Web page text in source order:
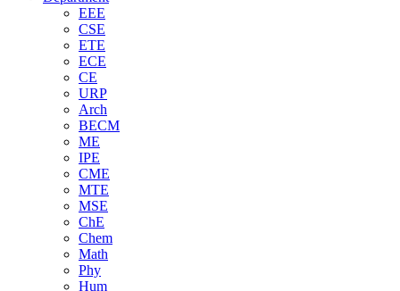
EEE
CSE
ETE
ECE
CE
URP
Arch
BECM
ME
IPE
CME
MTE
MSE
ChE
Chem
Math
Phy
Hum